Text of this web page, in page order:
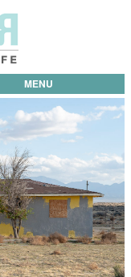
MENU